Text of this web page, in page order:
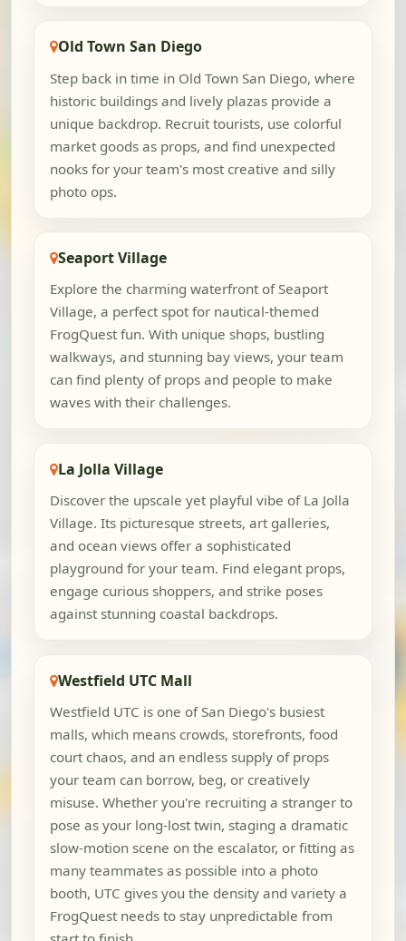
Old Town San Diego
Step back in time in Old Town San Diego, where
historic buildings and lively plazas provide a
unique backdrop. Recruit tourists, use colorful
market goods as props, and find unexpected
nooks for your team's most creative and silly
photo ops.
Seaport Village
Explore the charming waterfront of Seaport
Village, a perfect spot for nautical-themed
FrogQuest fun. With unique shops, bustling
walkways, and stunning bay views, your team
can find plenty of props and people to make
waves with their challenges.
La Jolla Village
Discover the upscale yet playful vibe of La Jolla
Village. Its picturesque streets, art galleries,
and ocean views offer a sophisticated
playground for your team. Find elegant props,
engage curious shoppers, and strike poses
against stunning coastal backdrops.
Westfield UTC Mall
Westfield UTC is one of San Diego's busiest
malls, which means crowds, storefronts, food
court chaos, and an endless supply of props
your team can borrow, beg, or creatively
misuse. Whether you're recruiting a stranger to
pose as your long-lost twin, staging a dramatic
slow-motion scene on the escalator, or fitting as
many teammates as possible into a photo
booth, UTC gives you the density and variety a
FrogQuest needs to stay unpredictable from